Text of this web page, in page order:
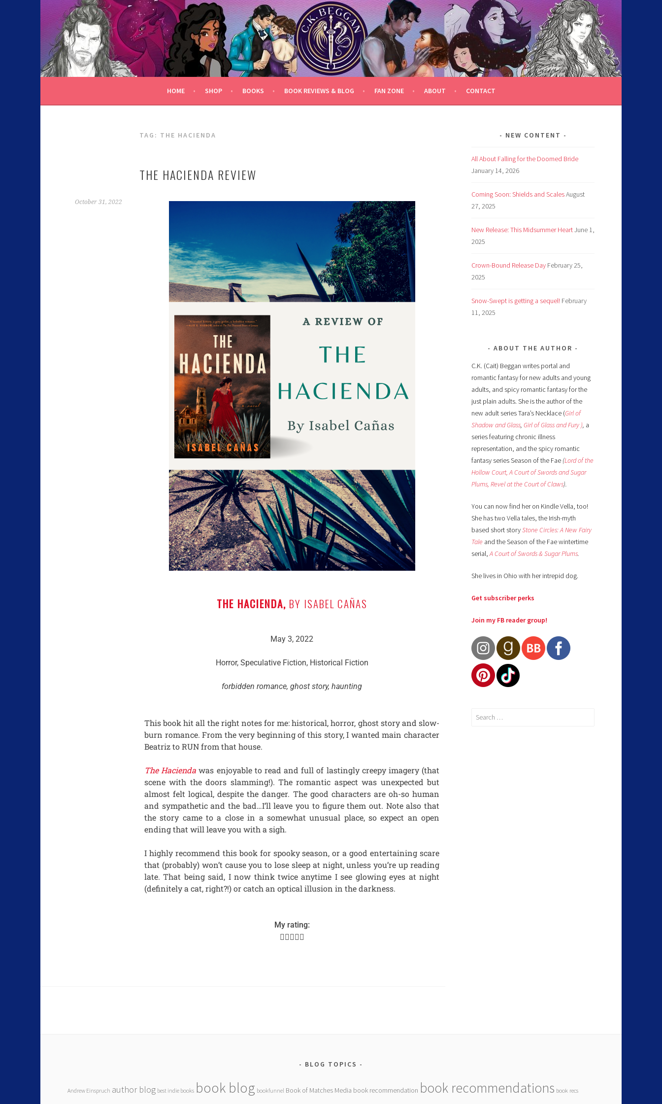
C.K. BEGGAN
HOME SHOP BOOKS BOOK REVIEWS & BLOG FAN ZONE ABOUT CONTACT
TAG: THE HACIENDA
THE HACIENDA REVIEW
October 31, 2022
THE HACIENDA, BY ISABEL CAÑAS
May 3, 2022
Horror, Speculative Fiction, Historical Fiction
forbidden romance, ghost story, haunting
This book hit all the right notes for me: historical, horror, ghost story and slow-
burn romance. From the very beginning of this story, I wanted main character
Beatriz to RUN from that house.
The Hacienda was enjoyable to read and full of lastingly creepy imagery (that
scene with the doors slamming!). The romantic aspect was unexpected but
almost felt logical, despite the danger. The good characters are oh-so human
and sympathetic and the bad…I’ll leave you to figure them out. Note also that
the story came to a close in a somewhat unusual place, so expect an open
ending that will leave you with a sigh.
I highly recommend this book for spooky season, or a good entertaining scare
that (probably) won’t cause you to lose sleep at night, unless you’re up reading
late. That being said, I now think twice anytime I see glowing eyes at night
(definitely a cat, right?!) or catch an optical illusion in the darkness.
My rating:

NEW CONTENT
All About Falling for the Doomed Bride
January 14, 2026
Coming Soon: Shields and ScalesAugust
27, 2025
New Release: This Midsummer HeartJune 1,
2025
Crown-Bound Release Day February 25,
2025
Snow-Swept is getting a sequel! February
11, 2025
ABOUT THE AUTHOR
C.K. (Cait) Beggan writes portal and
romantic fantasy for new adults and young
adults, and spicy romantic fantasy for the
just plain adults. She is the author of the
new adult series Tara’s Necklace (Girl of
Shadow and Glass, Girl of Glass and Fury ), a
series featuring chronic illness
representation, and the spicy romantic
fantasy series Season of the Fae (Lord of the
Hollow Court, A Court of Swords and Sugar
Plums, Revel at the Court of Claws).
You can now find her on Kindle Vella, too!
She has two Vella tales, the Irish-myth
based short storyStone Circles: A New Fairy
Tale and the Season of the Fae wintertime
serial,A Court of Swords & Sugar Plums.
She lives in Ohio with her intrepid dog.
Get subscriber perks
Join my FB reader group!
BLOG TOPICS
Andrew Einspruch author blog best indie books book blog bookfunnel Book of Matches Media book recommendation book recommendations book recs